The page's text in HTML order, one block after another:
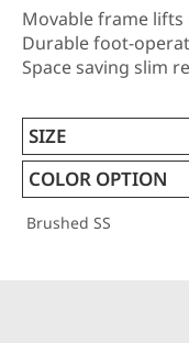
Movable frame lifts
Durable foot-
Space saving slim
SIZE
COLOR OPTION
Brushed SS